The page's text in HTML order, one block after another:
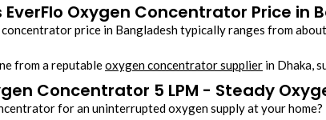
Oxygen Concentrator Price in
price in Bangladesh typically ranges from
from a reputableoxygen concentrator supplier in Dhaka,
Concentrator 5 LPM - Steady
for an uninterrupted oxygen supply at your home?